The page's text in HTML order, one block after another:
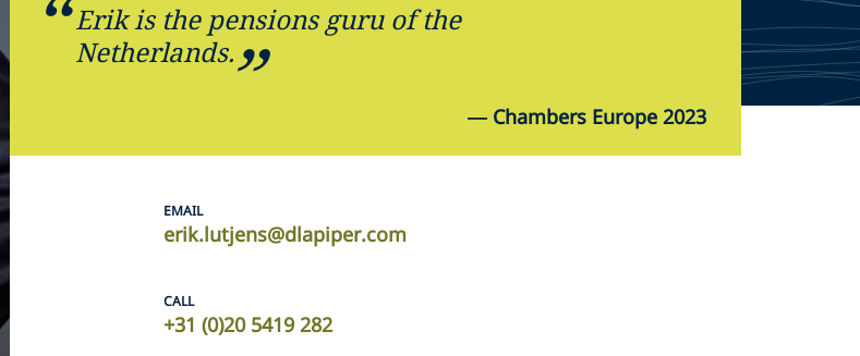
Erik is the pensions guru of the
Netherlands.
— Chambers Europe 2023
EMAIL
erik.lutjens@dlapiper.com
CALL
+31 (0)20 5419 282